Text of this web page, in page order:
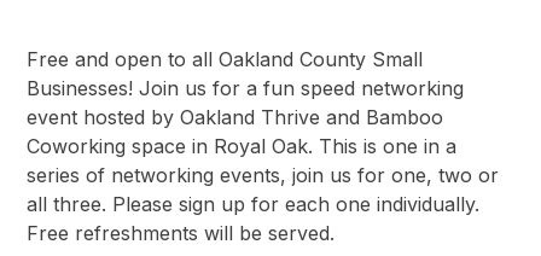
F ree and open to all Oakland County Small
Businesses! Join us for a fun speed networking
event hosted by Oakland Thrive and Bamboo
Coworking space in Royal Oak. This is one in a
series of networking events, join us for one, two or
all three. Please sign up for each one individually.
Free refreshments will be served.